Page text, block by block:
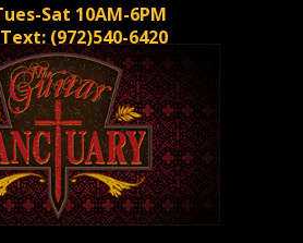
Sat 10AM-6PM
(972)540-6420